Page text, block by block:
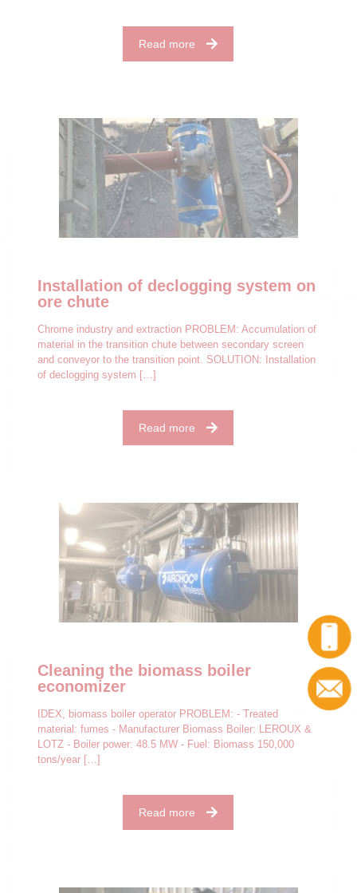
Read more
Installation of declogging system on
ore chute
Chrome industry and extraction PROBLEM: Accumulation of
material in the transition chute between secondary screen
and conveyor to the transition point. SOLUTION: Installation
of declogging system […]
Read more
Cleaning the biomass boiler
economizer
IDEX, biomass boiler operator PROBLEM: - Treated
material: fumes - Manufacturer Biomass Boiler: LEROUX &
LOTZ - Boiler power: 48.5 MW - Fuel: Biomass 150,000
tons/year[…]
Read more